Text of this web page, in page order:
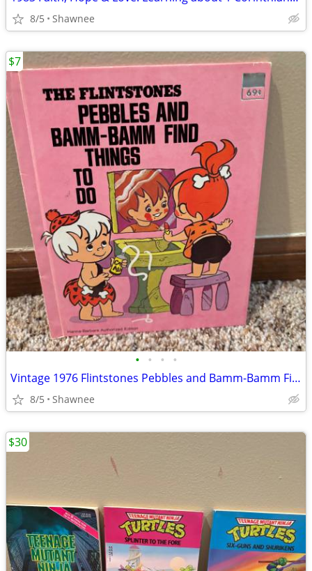
8/5 Shawnee
• • • •
Vintage 1976 Flintstones Pebbles and Bamm-Bamm Find Things To Do Book
8/5 Shawnee
$7
$30